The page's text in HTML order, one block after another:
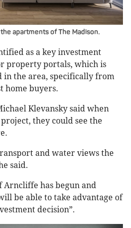
apartments of The Madison.
as a key investment
property portals, which is
in the area, specifically from
home buyers.
Klevansky said when
they could see the
and water views the
said.
Arncliffe has begun and
be able to take advantage of
decision”.